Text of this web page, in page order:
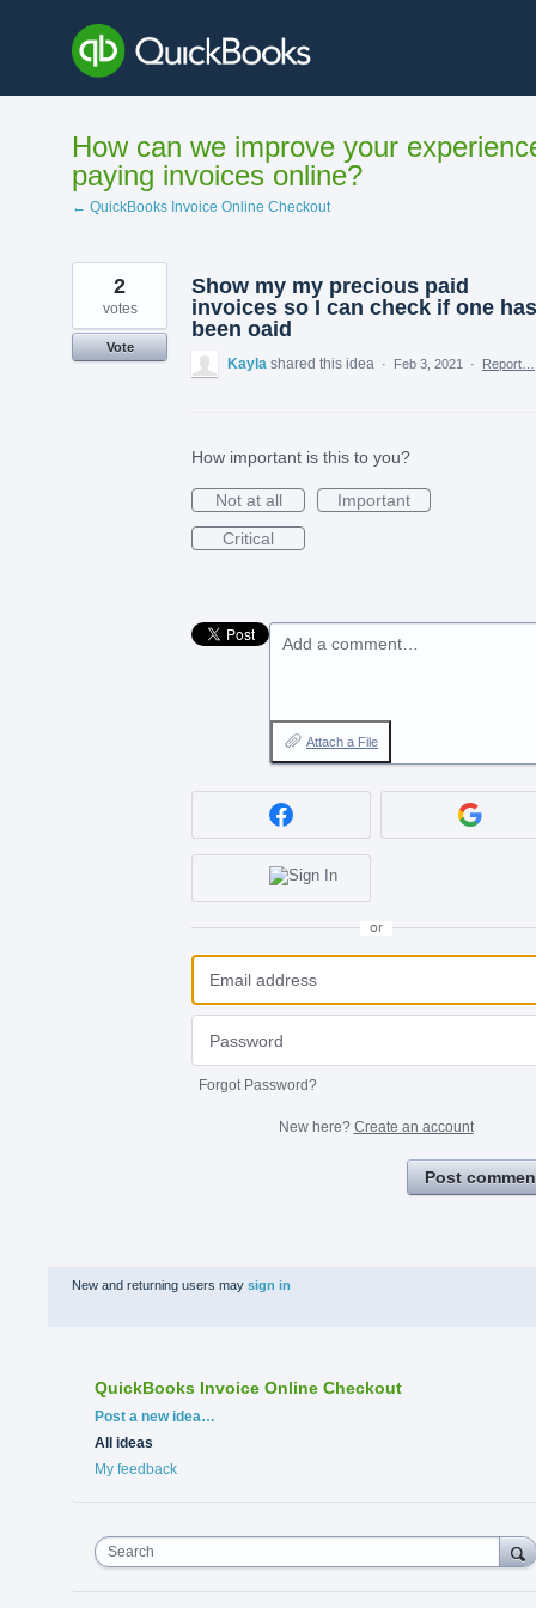
content
How can we improve your
paying invoices online?
← QuickBooks Invoice Online Checkout
Show my my precious paid
invoices so I can check if one has
been oaid
2
votes
Vote
Kayla shared this idea · Feb 3, 2021 · Report…
How important is this to you?
Not at all
Important
Critical
Add a comment…
Attach a File
or
Forgot Password?
New here? Create an account
Post
New and returning users may sign in
QuickBooks Invoice Online Checkout
Categories
Post a new idea…
All ideas
My feedback
Search